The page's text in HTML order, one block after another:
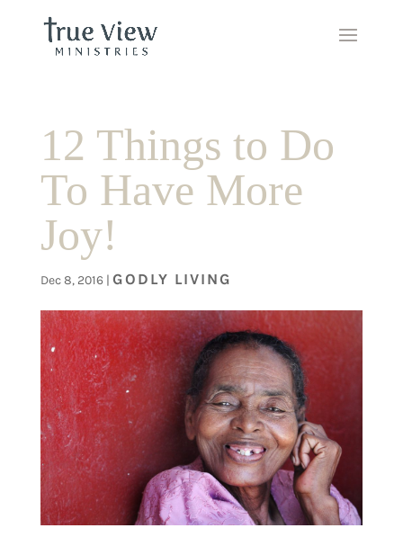
12 Things to Do
To Have More
Joy!
Dec 8, 2016| GODLY LIVING